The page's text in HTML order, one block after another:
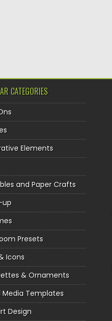
CATEGORIES
Elements
and Paper Crafts
up
Presets
Icons
& Ornaments
Media Templates
Design